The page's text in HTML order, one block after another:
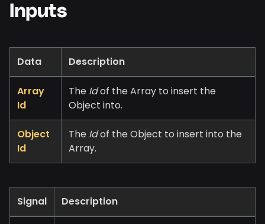
Inputs
Data Description
Array
Id
The Idof the Array to insert the
Object into.
Object
Id
The Idof the Object to insert into the
Array.
Signal Description